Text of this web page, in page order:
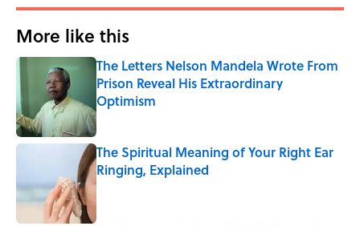
More like this
The Letters Nelson Mandela Wrote From
Prison Reveal His Extraordinary
Optimism
Published by on Invalid Date
The Spiritual Meaning of Your Right Ear
Ringing, Explained
Published by on Invalid Date